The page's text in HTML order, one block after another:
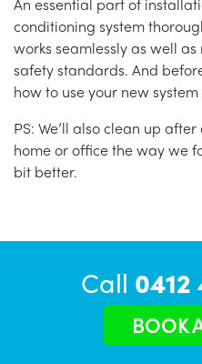
conditioning system
works seamlessly as well
safety standards. And
how to use your new
PS: We’ll also clean up
home or office the way we
bit better.
Call 0412
BOOK